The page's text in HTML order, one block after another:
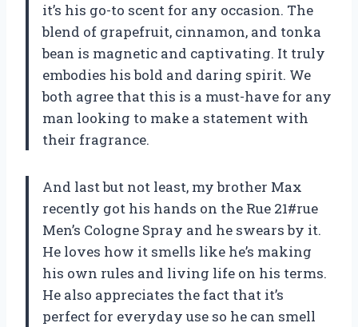
it’s his go-to scent for any occasion. The
blend of grapefruit, cinnamon, and tonka
bean is magnetic and captivating. It truly
embodies his bold and daring spirit. We
both agree that this is a must-have for any
man looking to make a statement with
their fragrance.
And last but not least, my brother Max
recently got his hands on the Rue 21#rue
Men’s Cologne Spray and he swears by it.
He loves how it smells like he’s making
his own rules and living life on his terms.
He also appreciates the fact that it’s
perfect for everyday use so he can smell